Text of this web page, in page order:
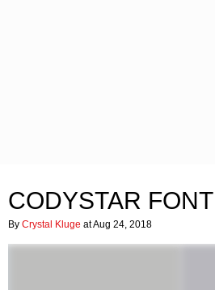
CODYSTAR FONT
By Crystal Kluge at Aug 24, 2018